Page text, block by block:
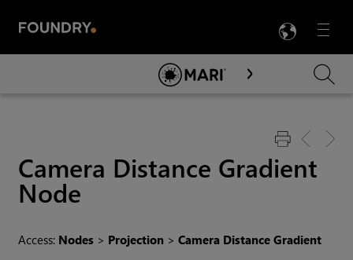
Menu

Skip To Main Content
Camera Distance Gradient
Node
Access: Nodes > Projection >Camera Distance Gradient